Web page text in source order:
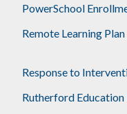
PowerSchool
Remote Learning Plan
Response to
Rutherford Education